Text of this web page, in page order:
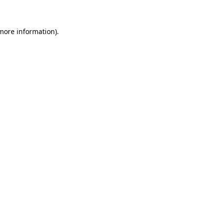
information).